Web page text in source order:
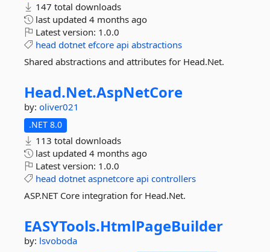
147 total downloads
last updated 4 months ago
Latest version: 1.0.0
head dotnet efcore api abstractions
Shared abstractions and attributes for Head.Net.
Head.Net.AspNetCore
by: oliver021
.NET 8.0
113 total downloads
last updated 4 months ago
Latest version: 1.0.0
head dotnet aspnetcore api controllers
ASP.NET Core integration for Head.Net.
EASYTools.HtmlPageBuilder
by: lsvoboda